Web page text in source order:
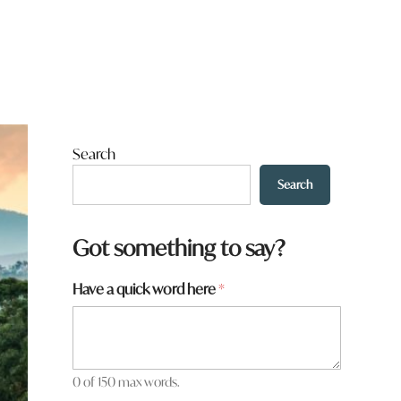
Search
Search
*
a
e
H
Got something to say?
Have a quick word here*
0 of 150 max words.